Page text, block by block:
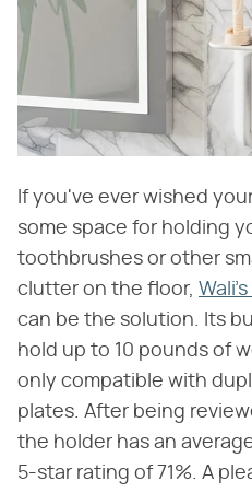
If you've ever wished
some space for holding
toothbrushes or other
clutter on the floor,
can be the solution. Its
hold up to 10 pounds of
only compatible with
plates. After being
the holder has an
5-star rating of 71%. A